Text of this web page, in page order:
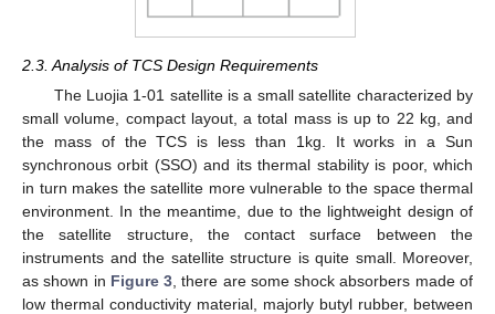
2.3. Analysis of TCS Design Requirements
The Luojia 1-01 satellite is a small satellite characterized by
small volume, compact layout, a total mass is up to 22 kg, and
the mass of the TCS is less than 1kg. It works in a Sun
synchronous orbit (SSO) and its thermal stability is poor, which
in turn makes the satellite more vulnerable to the space thermal
environment. In the meantime, due to the lightweight design of
the satellite structure, the contact surface between the
instruments and the satellite structure is quite small. Moreover,
as shown in Figure 3 , there are some shock absorbers made of
low thermal conductivity material, majorly butyl rubber, between